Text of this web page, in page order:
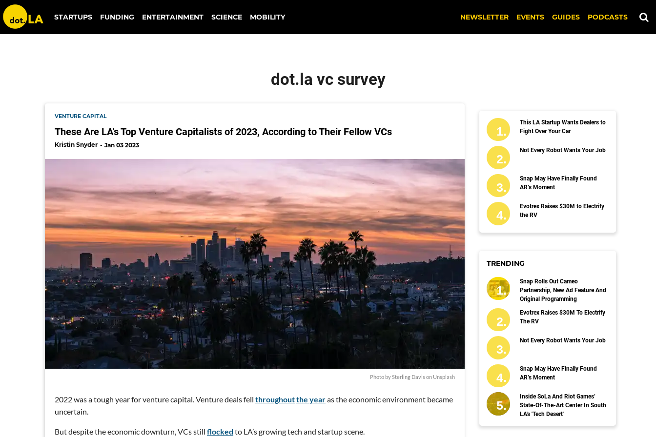
dot.la vc survey
STARTUPS FUNDING ENTERTAINMENT SCIENCE MOBILITY NEWSLETTER EVENTS GUIDES PODCASTS
dot.la vc survey
VENTURE CAPITAL
These Are LA's Top Venture Capitalists of 2023, According to Their Fellow VCs
Kristin Snyder Jan 03 2023
Photo bySterling Davison Unsplash
2022 was a tough year for venture capital. Venture deals fell throughoutthe yearas the economic environment became
uncertain.
But despite the economic downturn, VCs still flocked to LA’s growing tech and startup scene.
This LA Startup Wants Dealers to
Fight Over Your Car
Not Every Robot Wants Your Job
Snap May Have Finally Found
AR’s Moment
Evotrex Raises $30M to Electrify
the RV
TRENDING
Snap Rolls Out Cameo
Partnership, New Ad Feature And
Original Programming
Evotrex Raises $30M To Electrify
The RV
Not Every Robot Wants Your Job
Snap May Have Finally Found
AR’s Moment
Inside SoLa And Riot Games’
State-Of-The-Art Center In South
LA's 'Tech Desert'